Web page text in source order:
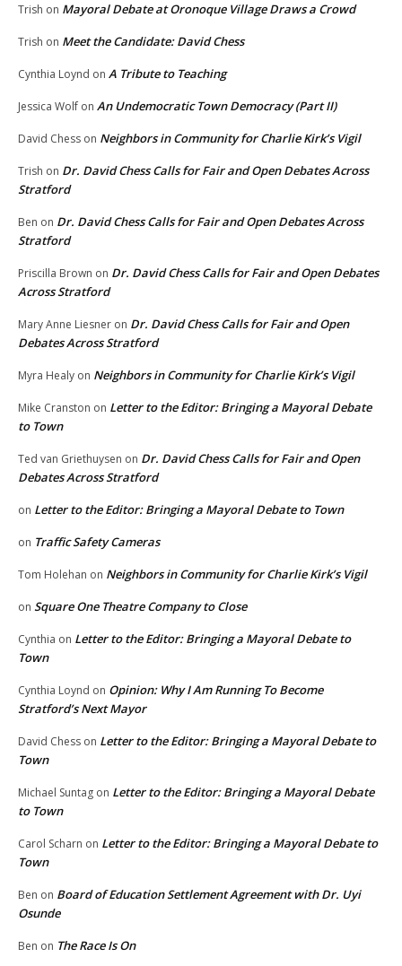
Trish on Mayoral Debate at Oronoque Village Draws a Crowd
Trish on Meet the Candidate: David Chess
Cynthia Loynd on A Tribute to Teaching
Jessica Wolf on An Undemocratic Town Democracy (Part II)
David Chess on Neighbors in Community for Charlie Kirk’s Vigil
Trish on Dr. David Chess Calls for Fair and Open Debates Across
Stratford
Ben on Dr. David Chess Calls for Fair and Open Debates Across
Stratford
Priscilla Brown on Dr. David Chess Calls for Fair and Open Debates
Across Stratford
Mary Anne Liesner on Dr. David Chess Calls for Fair and Open
Debates Across Stratford
Myra Healy on Neighbors in Community for Charlie Kirk’s Vigil
Mike Cranston on Letter to the Editor: Bringing a Mayoral Debate
to Town
Ted van Griethuysen on Dr. David Chess Calls for Fair and Open
Debates Across Stratford
on Letter to the Editor: Bringing a Mayoral Debate to Town
on Traffic Safety Cameras
Tom Holehan on Neighbors in Community for Charlie Kirk’s Vigil
on Square One Theatre Company to Close
Cynthia on Letter to the Editor: Bringing a Mayoral Debate to
Town
Cynthia Loynd on Opinion: Why I Am Running To Become
Stratford’s Next Mayor
David Chess on Letter to the Editor: Bringing a Mayoral Debate to
Town
Michael Suntag on Letter to the Editor: Bringing a Mayoral Debate
to Town
Carol Scharn on Letter to the Editor: Bringing a Mayoral Debate to
Town
Ben on Board of Education Settlement Agreement with Dr. Uyi
Osunde
Ben on The Race Is On